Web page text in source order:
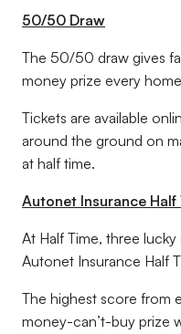
50/50 Draw
The 50/50 draw gives
money prize every
Tickets are available
around the ground on
at half time.
Autonet Insurance
At Half Time, three
Autonet Insurance Half
The highest score from
money-can’t-buy prize